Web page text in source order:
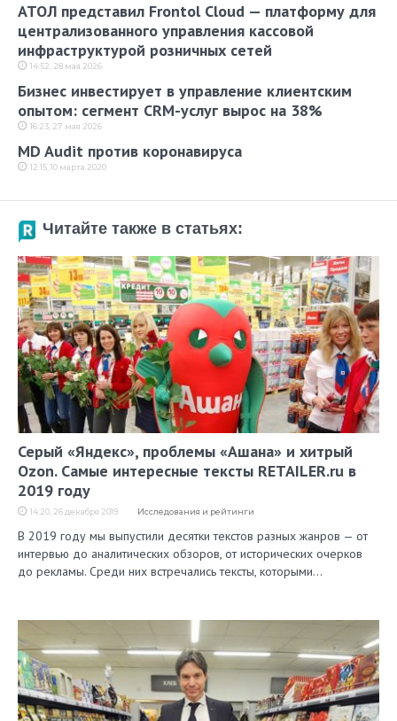
АТОЛ представил Frontol Cloud — платформу для
централизованного управления кассовой
инфраструктурой розничных сетей
14:52, 28 мая 2026
Бизнес инвестирует в управление клиентским
опытом: сегмент CRM-услуг вырос на 38%
16:23, 27 мая 2026
MD Audit против коронавируса
12:15, 10 марта 2020
Читайте также в статьях:
Серый «Яндекс», проблемы «Ашана» и хитрый
Ozon. Самые интересные тексты RETAILER.ru в
2019 году
14:20, 26 декабря 2019 Исследования и рейтинги
В 2019 году мы выпустили десятки текстов разных жанров — от
интервью до аналитических обзоров, от исторических очерков
до рекламы. Среди них встречались тексты, которыми…